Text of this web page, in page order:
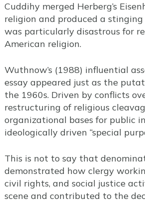
Cuddihy merged Herberg’s
religion and produced a
was particularly disastrous for
American religion.
Wuthnow’s (1988) influential
essay appeared just as the
the 1960s. Driven by conflicts
restructuring of religious
organizational bases for public
ideologically driven “special
This is not to say that
demonstrated how clergy
civil rights, and social justice
scene and contributed to the